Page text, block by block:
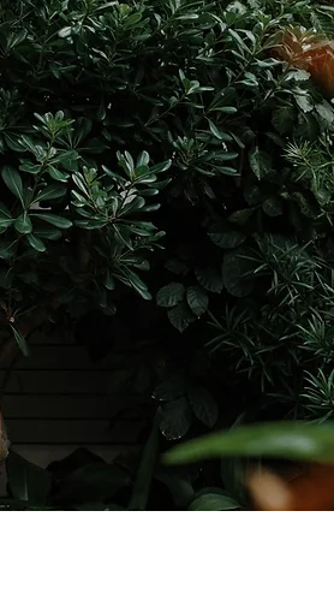
YOUR PRIVACY IS
contact information will be privately
your address and will never be shared